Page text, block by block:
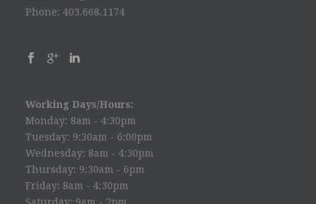
Phone: 403.668.1174
Working Days/Hours:
Monday: 8am - 4:30pm
Tuesday: 9:30am - 6:00pm
Wednesday: 8am - 4:30pm
Thursday: 9:30am - 6pm
Friday: 8am - 4:30pm
Saturday: 9am - 2pm